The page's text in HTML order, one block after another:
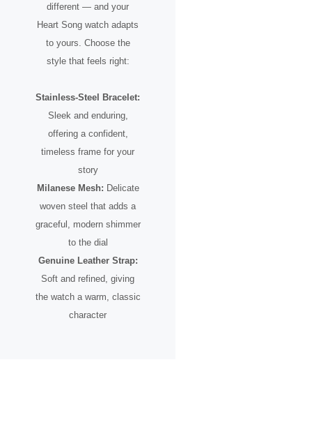
different — and your
Heart Song watch adapts
to yours. Choose the
style that feels right:
Stainless-Steel Bracelet:
Sleek and enduring,
offering a confident,
timeless frame for your
story
Milanese Mesh: Delicate
woven steel that adds a
graceful, modern shimmer
to the dial
Genuine Leather Strap:
Soft and refined, giving
the watch a warm, classic
character